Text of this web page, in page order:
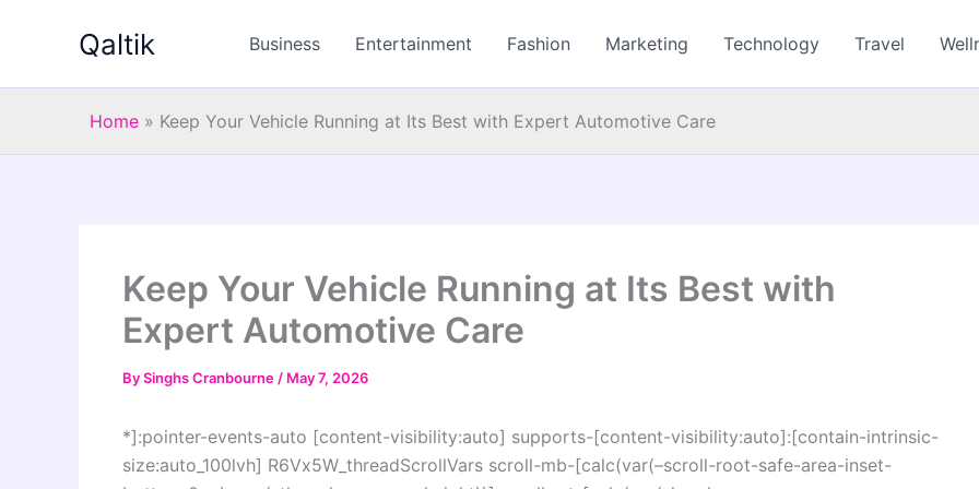
Qaltik Business Entertainment Fashion Marketing Technology Travel
Home » Keep Your Vehicle Running at Its Best with Expert Automotive Care
Keep Your Vehicle Running at Its Best with
Expert Automotive Care
BySinghs Cranbourne / May 7, 2026
*]:pointer-events-auto [content-visibility:auto] supports-[content-visibility:auto]:[contain-intrinsic-
size:auto_100lvh] R6Vx5W_threadScrollVars scroll-mb-[calc(var(–scroll-root-safe-area-inset-